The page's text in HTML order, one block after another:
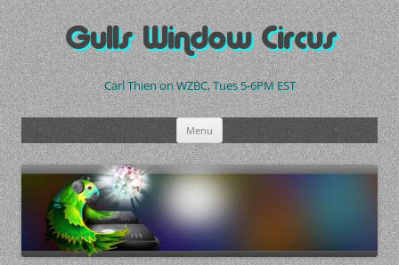
Skip
to
contentGulls Window Circus
Carl Thien on WZBC, Tues 5-6PM EST
Menu